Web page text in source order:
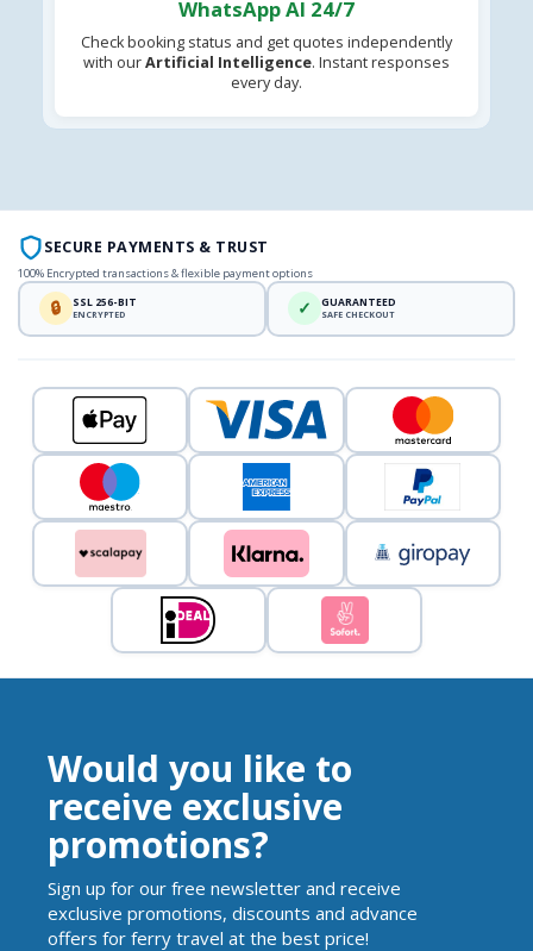
WhatsApp AI 24/7
Check booking status and get quotes independently
with ourArtificial Intelligence. Instant responses
every day.
SECURE PAYMENTS & TRUST
100% Encrypted transactions & flexible payment options
🔒 SSL 256-BIT
ENCRYPTED ✓ GUARANTEED
SAFE CHECKOUT
Would you like to
receive exclusive
promotions?
Sign up for our free newsletter and receive
exclusive promotions, discounts and advance
offers for ferry travel at the best price!